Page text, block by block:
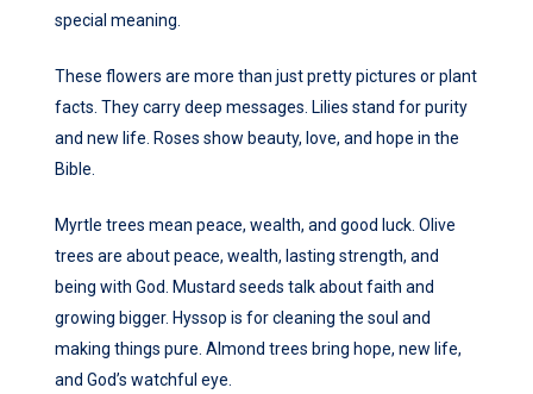
special meaning.
These flowers are more than just pretty pictures or plant
facts. They carry deep messages. Lilies stand for purity
and new life. Roses show beauty, love, and hope in the
Bible.
Myrtle trees mean peace, wealth, and good luck. Olive
trees are about peace, wealth, lasting strength, and
being with God. Mustard seeds talk about faith and
growing bigger. Hyssop is for cleaning the soul and
making things pure. Almond trees bring hope, new life,
and God’s watchful eye.